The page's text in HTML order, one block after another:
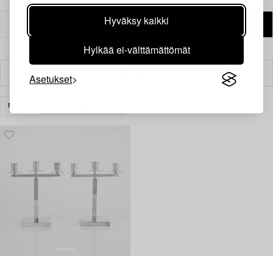
Hyväksy kaikki
Hylkää ei-välttämättömät
Asetukset
MUUT